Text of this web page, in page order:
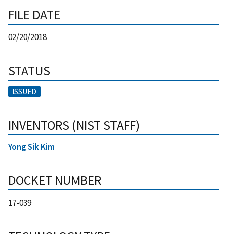
FILE DATE
02/20/2018
STATUS
ISSUED
INVENTORS (NIST STAFF)
Yong Sik Kim
DOCKET NUMBER
17-039